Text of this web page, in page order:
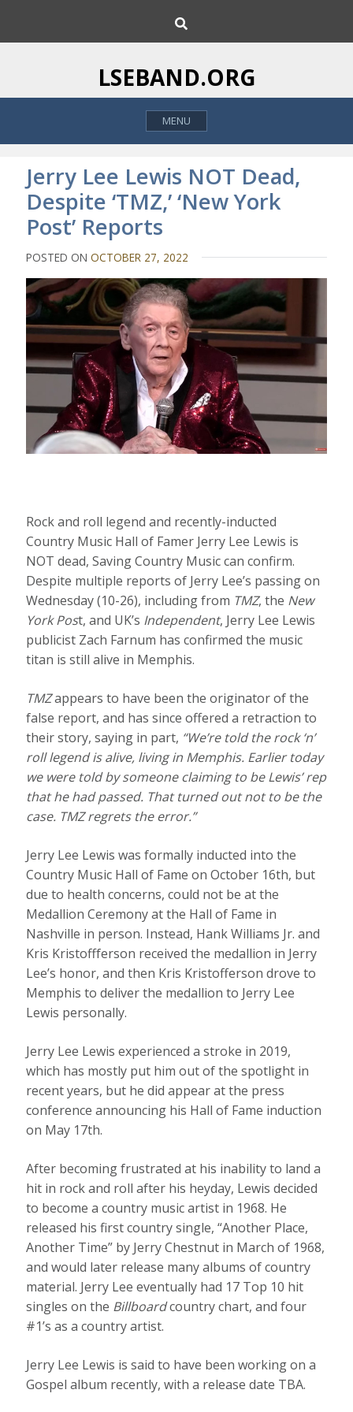
i
o
h
LSEBAND.ORG
MENU
Jerry Lee Lewis NOT Dead,
Despite ‘TMZ,’ ‘New York
Post’ Reports
POSTED ONOCTOBER 27, 2022
Rock and roll legend and recently-inducted
Country Music Hall of Famer Jerry Lee Lewis is
NOT dead, Saving Country Music can confirm.
Despite multiple reports of Jerry Lee’s passing on
Wednesday (10-26), including from TMZ, the New
York Post, and UK’s Independent, Jerry Lee Lewis
publicist Zach Farnum has confirmed the music
titan is still alive in Memphis.
TMZappears to have been the originator of the
false report, and has since offered a retraction to
their story, saying in part, “We’re told the rock ‘n’
roll legend is alive, living in Memphis. Earlier today
we were told by someone claiming to be Lewis’ rep
that he had passed. That turned out not to be the
case. TMZ regrets the error.”
Jerry Lee Lewis was formally inducted into the
Country Music Hall of Fame on October 16th, but
due to health concerns, could not be at the
Medallion Ceremony at the Hall of Fame in
Nashville in person. Instead, Hank Williams Jr. and
Kris Kristoffferson received the medallion in Jerry
Lee’s honor, and then Kris Kristofferson drove to
Memphis to deliver the medallion to Jerry Lee
Lewis personally.
Jerry Lee Lewis experienced a stroke in 2019,
which has mostly put him out of the spotlight in
recent years, but he did appear at the press
conference announcing his Hall of Fame induction
on May 17th.
After becoming frustrated at his inability to land a
hit in rock and roll after his heyday, Lewis decided
to become a country music artist in 1968. He
released his first country single, “Another Place,
Another Time” by Jerry Chestnut in March of 1968,
and would later release many albums of country
material. Jerry Lee eventually had 17 Top 10 hit
singles on the Billboardcountry chart, and four
#1’s as a country artist.
Jerry Lee Lewis is said to have been working on a
Gospel album recently, with a release date TBA.